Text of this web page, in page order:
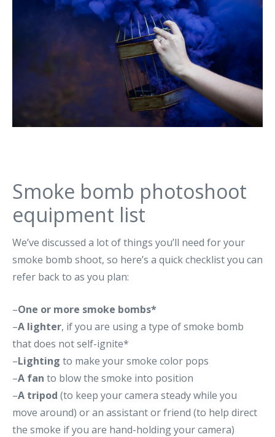
Smoke bomb photoshoot
equipment list
We’ve discussed a lot of things you’ll need for your
smoke bomb shoot, so here’s a quick checklist you can
refer back to as you plan:
–One or more smoke bombs*
–A lighter, if you are using a type of smoke bomb
that does not self-ignite*
–Lighting to make your smoke color pops
–A fan to blow the smoke into position
–A tripod (to keep your camera steady while you
move around) or an assistant or friend (to help direct
the smoke if you are hand-holding your camera)